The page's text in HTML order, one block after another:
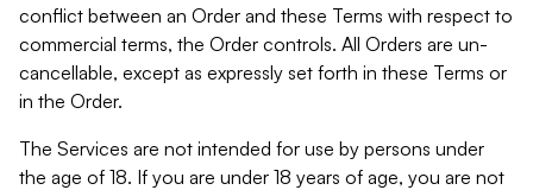
conflict between an Order and these Terms with respect to
commercial terms, the Order controls. All Orders are un-
cancellable, except as expressly set forth in these Terms or
in the Order.
The Services are not intended for use by persons under
the age of 18. If you are under 18 years of age, you are not